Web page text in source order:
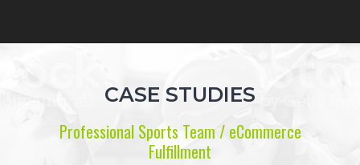
CASE STUDIES
Professional Sports Team / eCommerce
Fulfillment